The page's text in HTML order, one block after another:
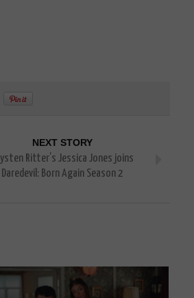
NEXT STORY
Ritter’s Jessica Jones joins
Daredevil: Born Again Season 2